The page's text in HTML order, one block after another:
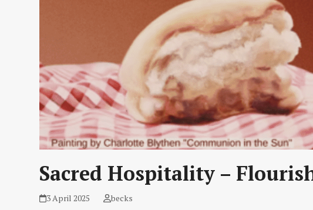
Sacred Hospitality –
3 April 2025 becks